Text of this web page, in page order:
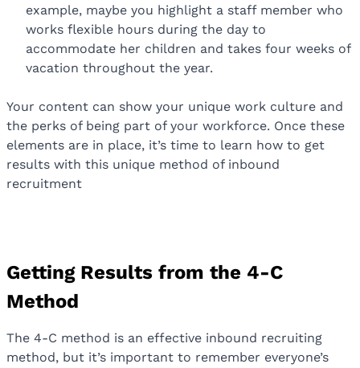
example, maybe you highlight a staff member who
works flexible hours during the day to
accommodate her children and takes four weeks of
vacation throughout the year.
Your content can show your unique work culture and
the perks of being part of your workforce. Once these
elements are in place, it’s time to learn how to get
results with this unique method of inbound
recruitment
Getting Results from the 4-C
Method
The 4-C method is an effective inbound recruiting
method, but it’s important to remember everyone’s